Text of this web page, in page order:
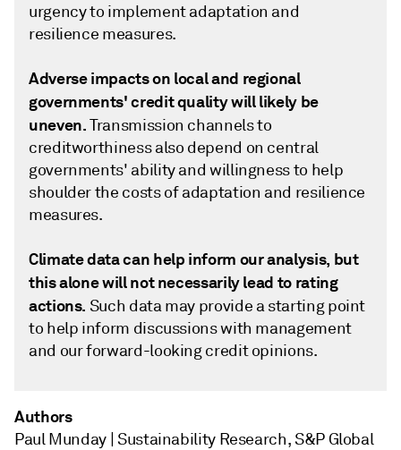
urgency to implement adaptation and
resilience measures.
Adverse impacts on local and regional
governments' credit quality will likely be
uneven.Transmission channels to
creditworthiness also depend on central
governments' ability and willingness to help
shoulder the costs of adaptation and resilience
measures.
Climate data can help inform our analysis, but
this alone will not necessarily lead to rating
actions. Such data may provide a starting point
to help inform discussions with management
and our forward-looking credit opinions.
Authors
Paul Munday | Sustainability Research, S&P Global